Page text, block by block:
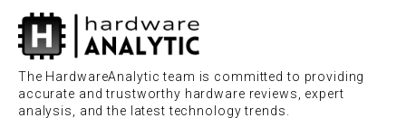
The HardwareAnalytic team is committed to providing
accurate and trustworthy hardware reviews, expert
analysis, and the latest technology trends.